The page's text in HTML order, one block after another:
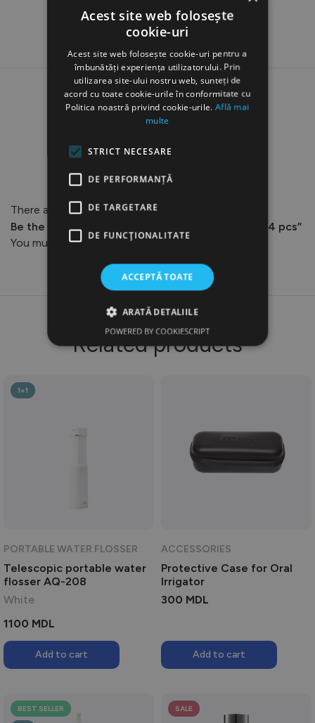
Reviews
There are no reviews yet.
Be the first to review “AQ-102 Detachable Tips, 4 pcs”
You must belogged into post a review.
Related products
1+1
PORTABLE WATER FLOSSER
Telescopic portable water
flosser AQ-208
White
1100 MDL
Add to cart
ACCESSORIES
Protective Case for Oral
Irrigator
300 MDL
Add to cart
BEST SELLER SALE
Acest site web folosește
cookie-uri
Acest site web folosește cookie-uri pentru a
îmbunătăți experiența utilizatorului. Prin
utilizarea site-ului nostru web, sunteți de
acord cu toate cookie-urile în conformitate cu
Politica noastră privind cookie-urile.Află mai
multe
STRICT NECESARE
DE PERFORMANȚĂ
DE TARGETARE
DE FUNCŢIONALITATE
ACCEPTĂ TOATE
ARATĂ DETALIILE
POWERED BY COOKIESCRIPT